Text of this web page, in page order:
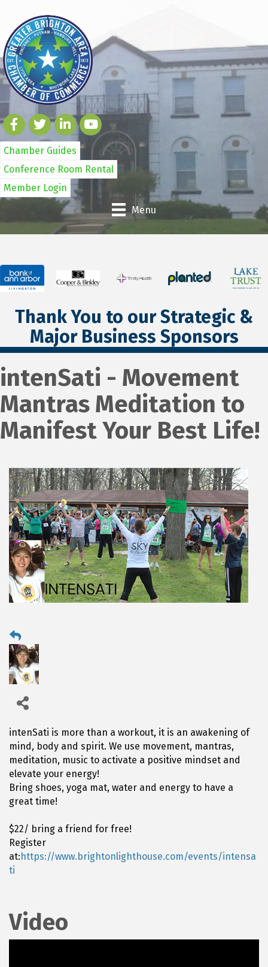
Chamber Guides
Conference Room Rental
Member Login
Menu
Thank You to our Strategic &
Major Business Sponsors
intenSati - Movement
Mantras Meditation to
Manifest Your Best Life!
intenSati is more than a workout, it is an awakening of
mind, body and spirit. We use movement, mantras,
meditation, music to activate a positive mindset and
elevate your energy!
Bring shoes, yoga mat, water and energy to have a
great time!
$22/ bring a friend for free!
Register
at:https://www.brightonlighthouse.com/events/intensa
ti
Video